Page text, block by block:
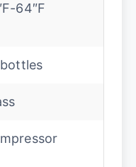
64″F